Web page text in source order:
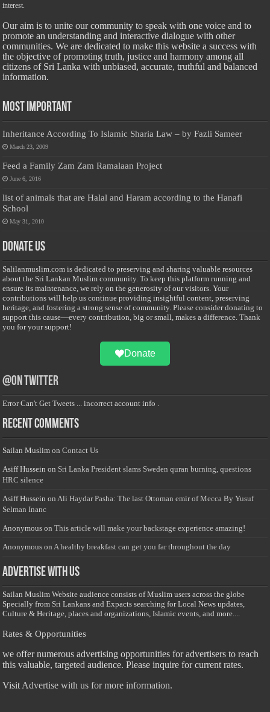
interest.
Our aim is to unite our community to speak with one voice and to
promote an understanding and interactive dialogue with other
communities. We are dedicated to make this website a success with
the objective of promoting truth, justice and harmony among all
citizens of Sri Lanka with unbiased, accurate, truthful and balanced
information.
Most Important
Inheritance According To Islamic Sharia Law – by Fazli Sameer
March 23, 2009
Feed a Family Zam Zam Ramalaan Project
June 6, 2016
list of animals that are Halal and Haram according to the Hanafi
School
May 31, 2010
Donate Us
Salilanmuslim.com is dedicated to preserving and sharing valuable resources
about the Sri Lankan Muslim community. To keep this platform running and
ensure its maintenance, we rely on the generosity of our visitors. Your
contributions will help us continue providing insightful content, preserving
heritage, and fostering a strong sense of community. Please consider donating to
support this cause—every contribution, big or small, makes a difference. Thank
you for your support!
Donate
@on Twitter
Error Can't Get Tweets ... incorrect account info .
Recent Comments
Sailan Muslim onContact Us
Asiff Hussein on Sri Lanka President slams Sweden quran burning, questions
HRC silence
Asiff Hussein on Ali Haydar Pasha: The last Ottoman emir of Mecca By Yusuf
Selman Inanc
Anonymous onThis article will make your backstage experience amazing!
Anonymous on A healthy breakfast can get you far throughout the day
Advertise with us
Sailan Muslim Website audience consists of Muslim users across the globe
Specially from Sri Lankans and Expacts searching for Local News updates,
Culture & Heritage, places and organizations, Islamic events, and more....
Rates & Opportunities
we offer numerous advertising opportunities for advertisers to reach
this valuable, targeted audience. Please inquire for current rates.
Visit Advertise with us for more information.